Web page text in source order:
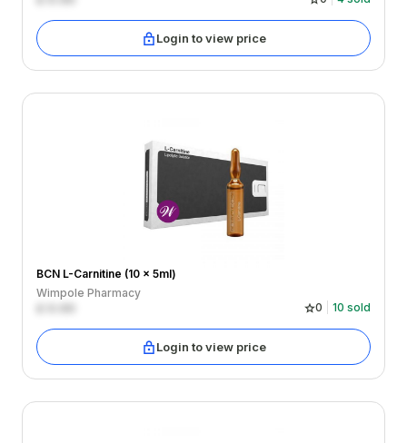
Login to view price
BCN L-Carnitine (10 x 5ml)
Wimpole Pharmacy
0 10 sold
Login to view price